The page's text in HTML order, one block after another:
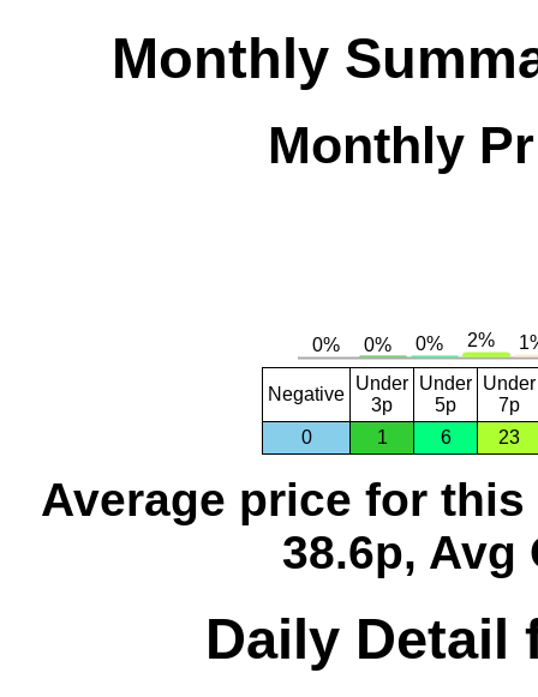
Monthly
Monthly
Negative
Under
3p
Under
5p
Under
7p
0
1 6 23
Average price for this
38.6p, Avg
Daily Detail